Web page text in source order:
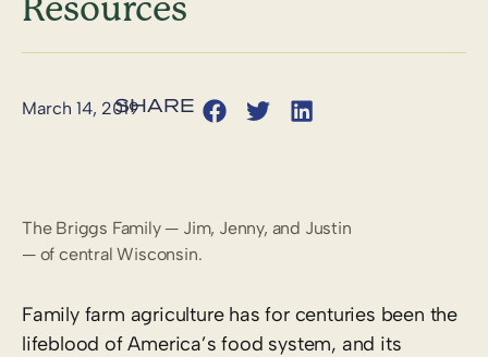
Resources
March 14, 2019
The Briggs Family — Jim, Jenny, and Justin
— of central Wisconsin.
Family farm agriculture has for centuries been the
lifeblood of America’s food system, and its